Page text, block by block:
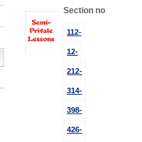
Section no
112-
12-
212-
314-
398-
426-